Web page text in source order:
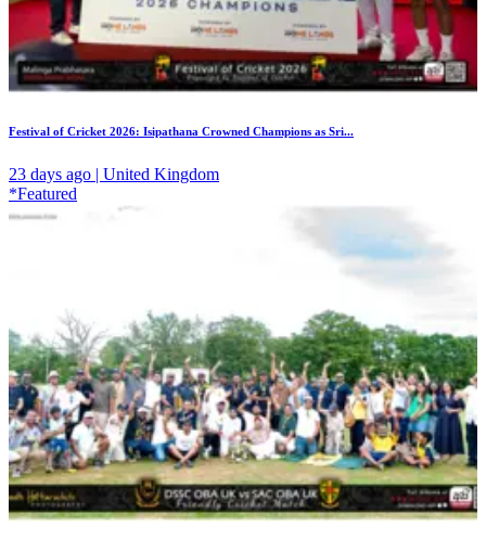
Festival of Cricket 2026: Isipathana Crowned Champions as Sri...
23 days ago | United Kingdom
*Featured